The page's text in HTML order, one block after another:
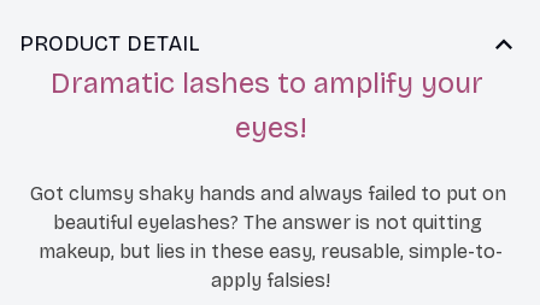
PRODUCT DETAIL
Dramatic lashes to amplify your
eyes!
Got clumsy shaky hands and always failed to put on
beautiful eyelashes? The answer is not quitting
makeup, but lies in these easy, reusable, simple-to-
apply falsies!